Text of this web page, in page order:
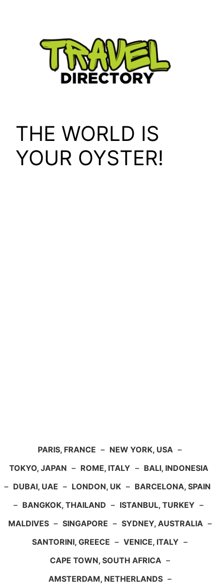
THE WORLD IS
YOUR OYSTER!
PARIS, FRANCE – NEW YORK, USA –
TOKYO, JAPAN – ROME, ITALY – BALI, INDONESIA
– DUBAI, UAE – LONDON, UK – BARCELONA, SPAIN
– BANGKOK, THAILAND – ISTANBUL, TURKEY –
MALDIVES – SINGAPORE – SYDNEY, AUSTRALIA –
SANTORINI, GREECE – VENICE, ITALY –
CAPE TOWN, SOUTH AFRICA –
AMSTERDAM, NETHERLANDS –